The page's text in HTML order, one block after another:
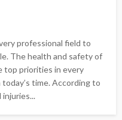
professional field to
The health and safety of
top priorities in every
time. According to